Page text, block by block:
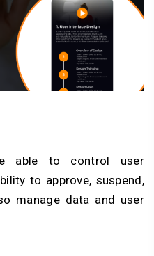
able to control user
to approve, suspend,
manage data and user